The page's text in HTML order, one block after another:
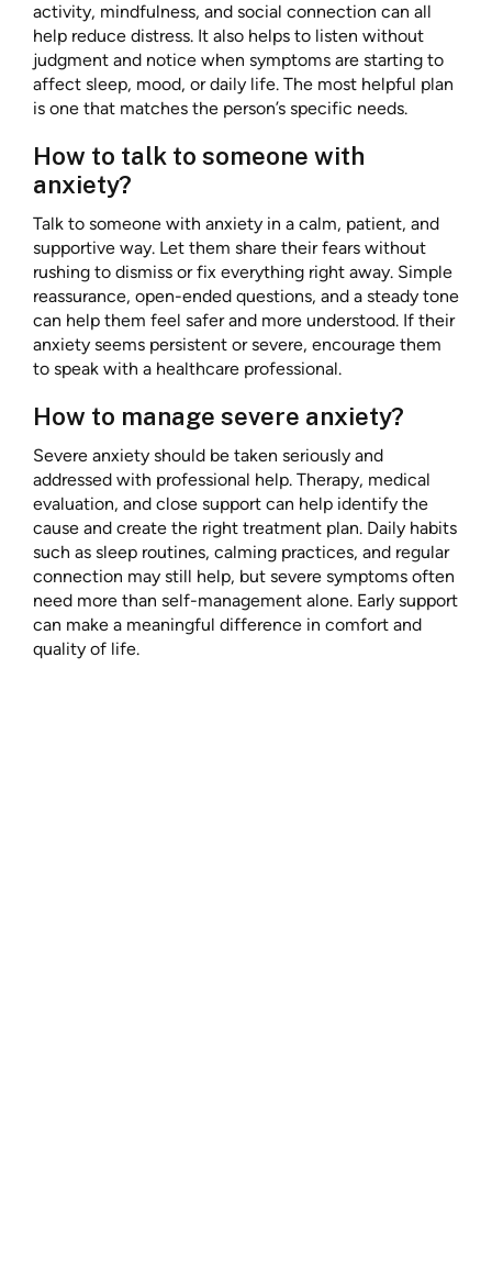
activity, mindfulness, and social connection can all
help reduce distress. It also helps to listen without
judgment and notice when symptoms are starting to
affect sleep, mood, or daily life. The most helpful plan
is one that matches the person’s specific needs.
How to talk to someone with
anxiety?
Talk to someone with anxiety in a calm, patient, and
supportive way. Let them share their fears without
rushing to dismiss or fix everything right away. Simple
reassurance, open-ended questions, and a steady tone
can help them feel safer and more understood. If their
anxiety seems persistent or severe, encourage them
to speak with a healthcare professional.
How to manage severe anxiety?
Severe anxiety should be taken seriously and
addressed with professional help. Therapy, medical
evaluation, and close support can help identify the
cause and create the right treatment plan. Daily habits
such as sleep routines, calming practices, and regular
connection may still help, but severe symptoms often
need more than self-management alone. Early support
can make a meaningful difference in comfort and
quality of life.